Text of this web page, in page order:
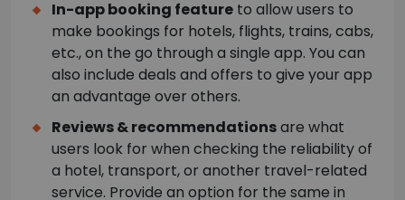
In-app booking feature to allow users to
make bookings for hotels, flights, trains, cabs,
etc., on the go through a single app. You can
also include deals and offers to give your app
an advantage over others.
Reviews & recommendationsare what
users look for when checking the reliability of
a hotel, transport, or another travel-related
service. Provide an option for the same in